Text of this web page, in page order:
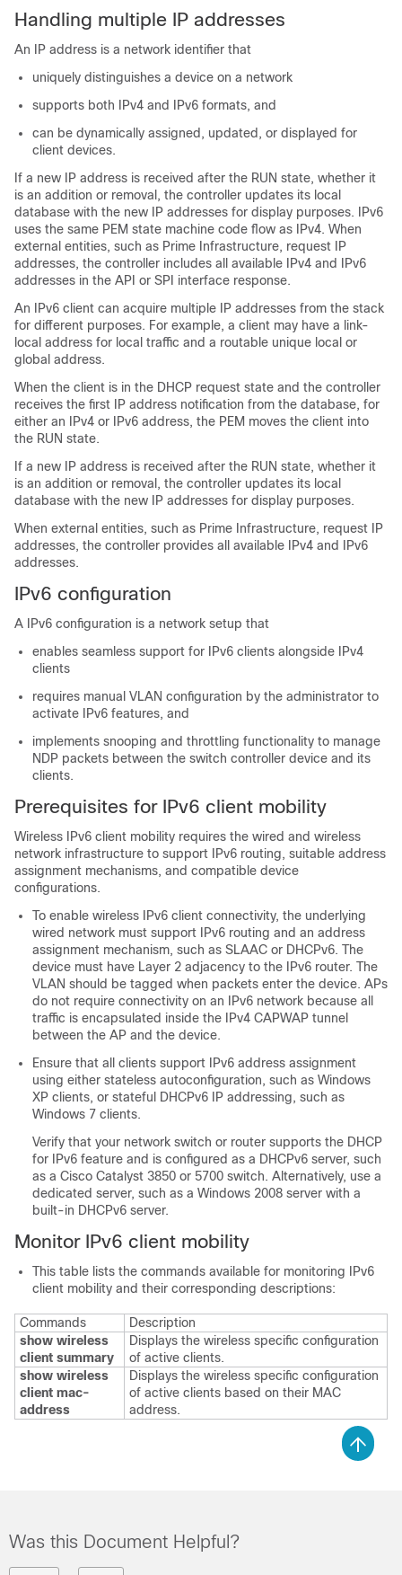
Handling multiple IP addresses
An IP address is a network identifier that
uniquely distinguishes a device on a network
supports both IPv4 and IPv6 formats, and
can be dynamically assigned, updated, or displayed for
client devices.
If a new IP address is received after the RUN state, whether it
is an addition or removal, the controller updates its local
database with the new IP addresses for display purposes. IPv6
uses the same PEM state machine code flow as IPv4. When
external entities, such as Prime Infrastructure, request IP
addresses, the controller includes all available IPv4 and IPv6
addresses in the API or SPI interface response.
An IPv6 client can acquire multiple IP addresses from the stack
for different purposes. For example, a client may have a link-
local address for local traffic and a routable unique local or
global address.
When the client is in the DHCP request state and the controller
receives the first IP address notification from the database, for
either an IPv4 or IPv6 address, the PEM moves the client into
the RUN state.
If a new IP address is received after the RUN state, whether it
is an addition or removal, the controller updates its local
database with the new IP addresses for display purposes.
When external entities, such as Prime Infrastructure, request IP
addresses, the controller provides all available IPv4 and IPv6
addresses.
IPv6 configuration
A IPv6 configuration is a network setup that
enables seamless support for IPv6 clients alongside IPv4
clients
requires manual VLAN configuration by the administrator to
activate IPv6 features, and
implements snooping and throttling functionality to manage
NDP packets between the switch controller device and its
clients.
Prerequisites for IPv6 client mobility
Wireless IPv6 client mobility requires the wired and wireless
network infrastructure to support IPv6 routing, suitable address
assignment mechanisms, and compatible device
configurations.
To enable wireless IPv6 client connectivity, the underlying
wired network must support IPv6 routing and an address
assignment mechanism, such as SLAAC or DHCPv6. The
device must have Layer 2 adjacency to the IPv6 router. The
VLAN should be tagged when packets enter the device. APs
do not require connectivity on an IPv6 network because all
traffic is encapsulated inside the IPv4 CAPWAP tunnel
between the AP and the device.
Ensure that all clients support IPv6 address assignment
using either stateless autoconfiguration, such as Windows
XP clients, or stateful DHCPv6 IP addressing, such as
Windows 7 clients.
Verify that your network switch or router supports the DHCP
for IPv6 feature and is configured as a DHCPv6 server, such
as a Cisco Catalyst 3850 or 5700 switch. Alternatively, use a
dedicated server, such as a Windows 2008 server with a
built-in DHCPv6 server.
Monitor IPv6 client mobility
This table lists the commands available for monitoring IPv6
client mobility and their corresponding descriptions:
Commands
Description
show wireless
client summary
Displays the wireless specific configuration
of active clients.
show wireless
client mac-
address
Displays the wireless specific configuration
of active clients based on their MAC
address.
Was this Document Helpful?